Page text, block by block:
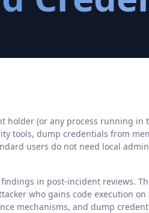
holder (or any process running in
tools, dump credentials from
users do not need local
in post-incident reviews.
who gains code execution on
mechanisms, and dump